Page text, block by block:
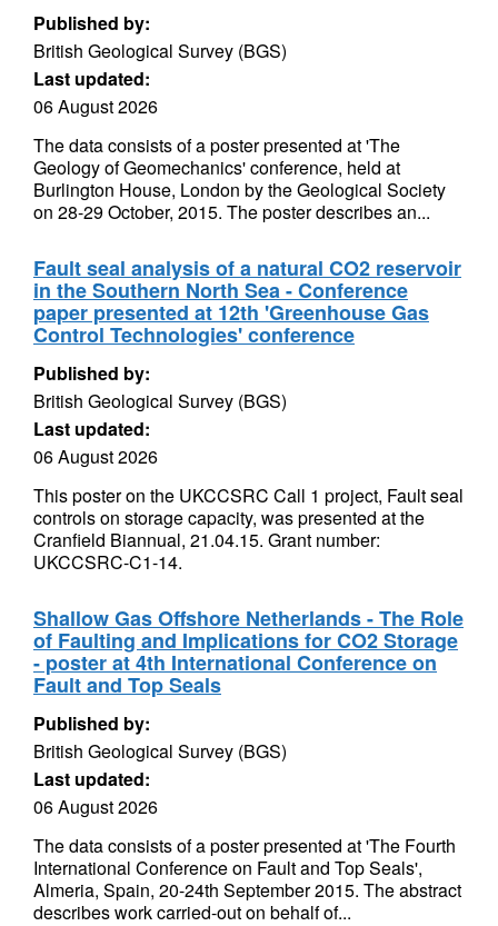
Published by:
British Geological Survey (BGS)
Last updated:
06 August 2026
The data consists of a poster presented at 'The
Geology of Geomechanics' conference, held at
Burlington House, London by the Geological Society
on 28-29 October, 2015. The poster describes an...
Fault seal analysis of a natural CO2 reservoir
in the Southern North Sea - Conference
paper presented at 12th 'Greenhouse Gas
Control Technologies' conference
Published by:
British Geological Survey (BGS)
Last updated:
06 August 2026
This poster on the UKCCSRC Call 1 project, Fault seal
controls on storage capacity, was presented at the
Cranfield Biannual, 21.04.15. Grant number:
UKCCSRC-C1-14.
Shallow Gas Offshore Netherlands - The Role
of Faulting and Implications for CO2 Storage
- poster at 4th International Conference on
Fault and Top Seals
Published by:
British Geological Survey (BGS)
Last updated:
06 August 2026
The data consists of a poster presented at 'The Fourth
International Conference on Fault and Top Seals',
Almeria, Spain, 20-24th September 2015. The abstract
describes work carried-out on behalf of...